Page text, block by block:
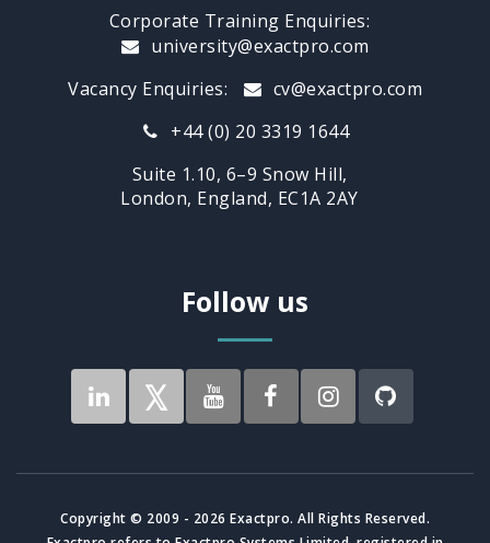
Corporate Training Enquiries:
university@exactpro.com
Vacancy Enquiries:
cv@exactpro.com
+44 (0) 20 3319 1644
Suite 1.10, 6–9 Snow Hill,
London, England, EC1A 2AY
Follow us
Copyright © 2009 - 2026 Exactpro. All Rights Reserved.